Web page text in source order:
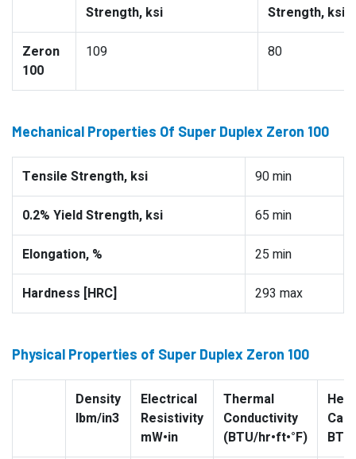
Strength, ksi
Strength, ksi
Zeron
100
109 80
Mechanical Properties Of Super Duplex Zeron 100
Tensile Strength, ksi 90 min
0.2% Yield Strength, ksi 65 min
Elongation, % 25 min
Hardness [HRC] 293 max
Physical Properties of Super Duplex Zeron 100
Density
lbm/in3
Electrical
Resistivity
mW•in
Thermal
Conductivity
(BTU/hr•ft•°F)
Heat